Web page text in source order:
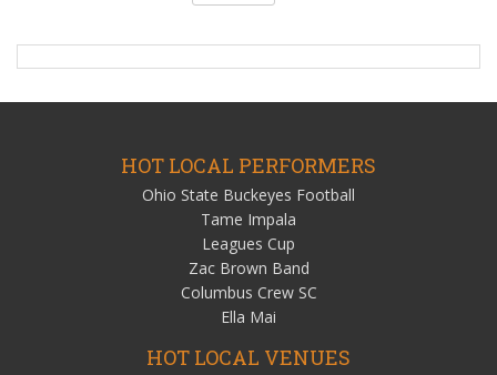
HOT LOCAL PERFORMERS
Ohio State Buckeyes Football
Tame Impala
Leagues Cup
Zac Brown Band
Columbus Crew SC
Ella Mai
HOT LOCAL VENUES